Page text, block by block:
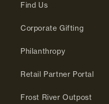
Find Us
Corporate Gifting
Philanthropy
Retail Partner Portal
Frost River Outpost